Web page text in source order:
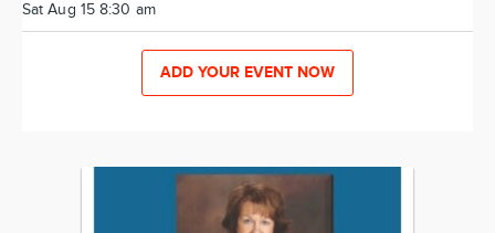
Sat Aug 15 8:30 am
ADD YOUR EVENT NOW